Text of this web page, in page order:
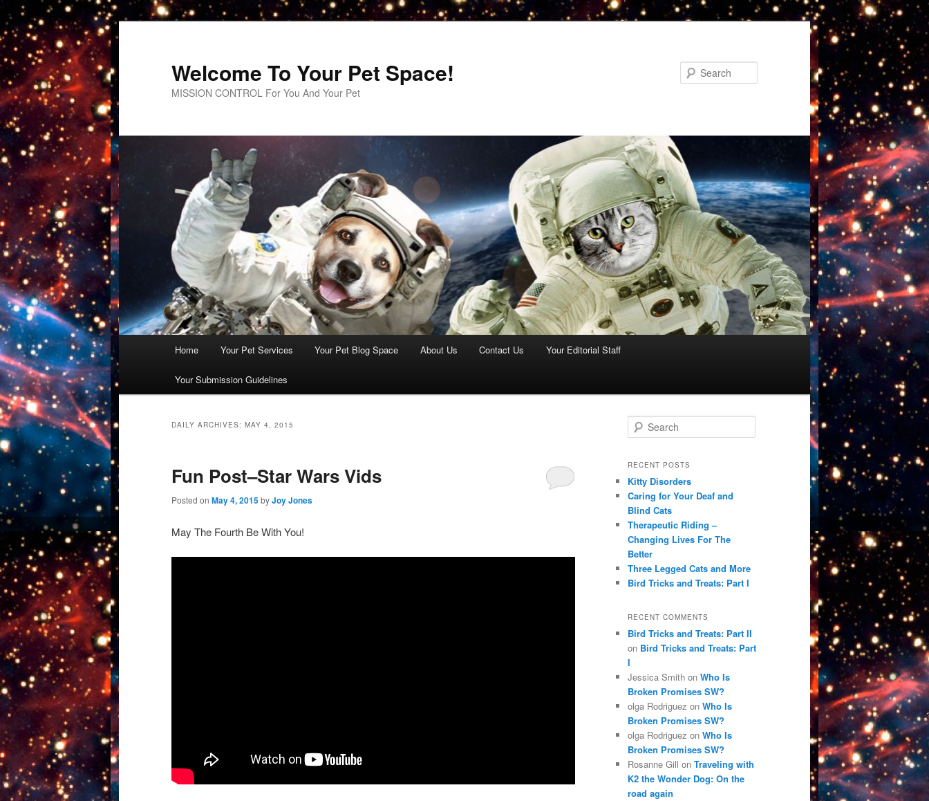
Welcome To Your Pet Space!
MISSION CONTROL For You And Your Pet
Skip
to
primary
Skip
to
secondary
Home Your Pet Services Your Pet Blog Space About Us Contact Us Your Editorial Staff
Your Submission Guidelines
DAILY ARCHIVES: MAY 4, 2015
Fun Post–Star Wars Vids
Posted on May 4, 2015byJoy Jones
May The Fourth Be With You!
e
r
h
RECENT POSTS
Kitty Disorders
Caring for Your Deaf and
Blind Cats
Therapeutic Riding –
Changing Lives For The
Better
Three Legged Cats and More
Bird Tricks and Treats: Part I
RECENT COMMENTS
Bird Tricks and Treats: Part II
on Bird Tricks and Treats: Part
I
Jessica Smith on Who Is
Broken Promises SW?
olga Rodriguez on Who Is
Broken Promises SW?
olga Rodriguez on Who Is
Broken Promises SW?
Rosanne Gill on Traveling with
K2 the Wonder Dog: On the
road again